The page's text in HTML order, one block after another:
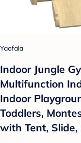
Yaofala
Indoor Jungle
Multifunction
Indoor
Toddlers,
with Tent,